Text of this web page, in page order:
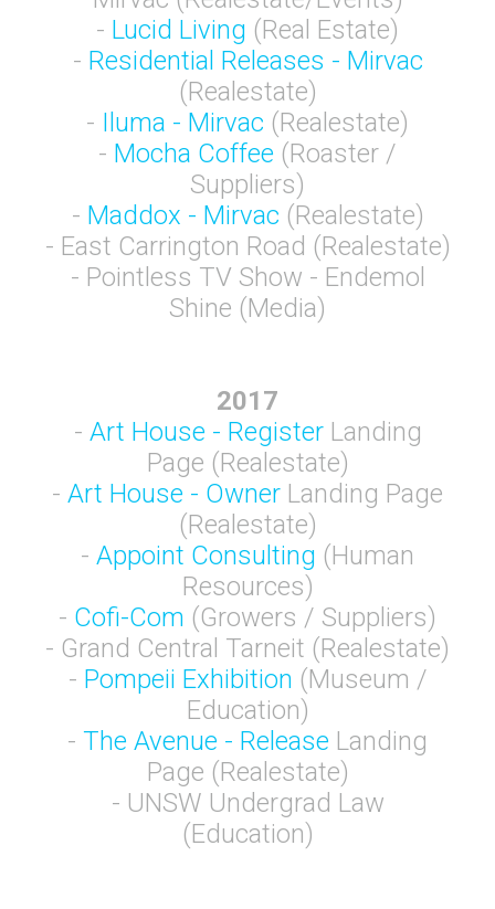
- Lucid Living (Real Estate)
- Residential Releases - Mirvac
(Realestate)
- Iluma - Mirvac (Realestate)
- Mocha Coffee (Roaster /
Suppliers)
- Maddox - Mirvac (Realestate)
- East Carrington Road (Realestate)
- Pointless TV Show - Endemol
Shine (Media)
2017
- Art House - RegisterLanding
Page (Realestate)
- Art House - Owner Landing Page
(Realestate)
- Appoint Consulting (Human
Resources)
- Cofi-Com (Growers / Suppliers)
- Grand Central Tarneit (Realestate)
- Pompeii Exhibition (Museum /
Education)
- The Avenue - Release Landing
Page (Realestate)
- UNSW Undergrad Law
(Education)